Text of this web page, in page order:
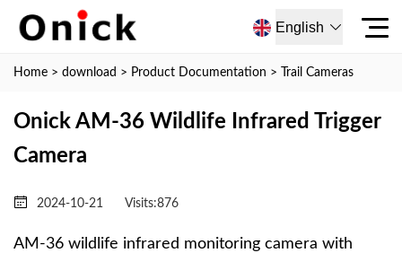
English
Home > download > Product Documentation > Trail Cameras
Onick AM-36 Wildlife Infrared Trigger
Camera
2024-10-21 Visits:876
AM-36 wildlife infrared monitoring camera with